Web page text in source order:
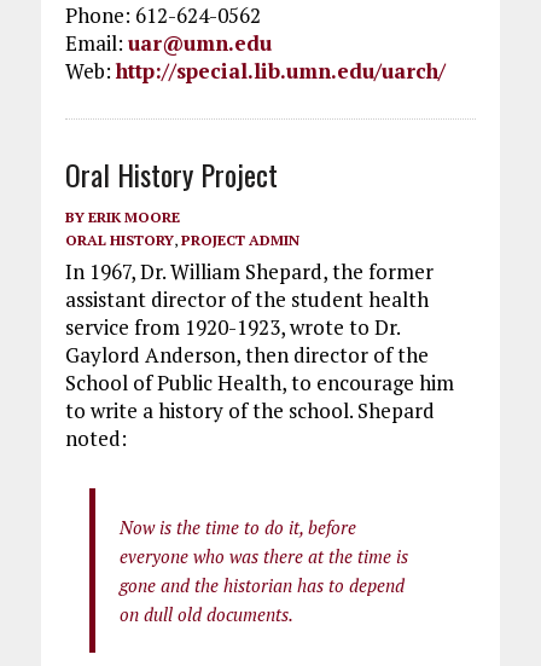
Phone: 612-624-0562
Email: uar@umn.edu
Web:http://special.lib.umn.edu/uarch/
Oral History Project
BY ERIK MOORE
ORAL HISTORY, PROJECT ADMIN
In 1967, Dr. William Shepard, the former
assistant director of the student health
service from 1920-1923, wrote to Dr.
Gaylord Anderson, then director of the
School of Public Health, to encourage him
to write a history of the school. Shepard
noted:
Now is the time to do it, before
everyone who was there at the time is
gone and the historian has to depend
on dull old documents.